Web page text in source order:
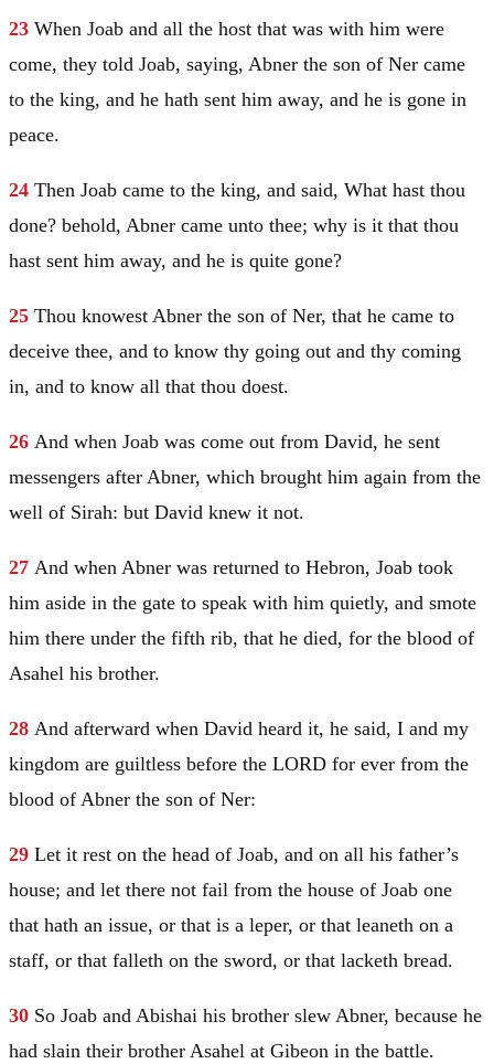
23 When Joab and all the host that was with him were
come, they told Joab, saying, Abner the son of Ner came
to the king, and he hath sent him away, and he is gone in
peace.
24 Then Joab came to the king, and said, What hast thou
done? behold, Abner came unto thee; why is it that thou
hast sent him away, and he is quite gone?
25 Thou knowest Abner the son of Ner, that he came to
deceive thee, and to know thy going out and thy coming
in, and to know all that thou doest.
26 And when Joab was come out from David, he sent
messengers after Abner, which brought him again from the
well of Sirah: but David knew it not.
27 And when Abner was returned to Hebron, Joab took
him aside in the gate to speak with him quietly, and smote
him there under the fifth rib, that he died, for the blood of
Asahel his brother.
28 And afterward when David heard it, he said, I and my
kingdom are guiltless before the LORD for ever from the
blood of Abner the son of Ner:
29 Let it rest on the head of Joab, and on all his father’s
house; and let there not fail from the house of Joab one
that hath an issue, or that is a leper, or that leaneth on a
staff, or that falleth on the sword, or that lacketh bread.
30 So Joab and Abishai his brother slew Abner, because he
had slain their brother Asahel at Gibeon in the battle.